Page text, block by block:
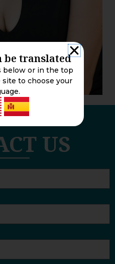
US
be translated
below or in the top
to choose your